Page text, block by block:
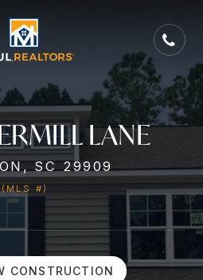
LANE
SC 29909
(MLS #)
CONSTRUCTION